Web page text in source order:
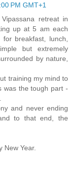
PM GMT+1
retreat in
up at 5 am each
breakfast, lunch,
but extremely
by nature,
training my mind to
was the tough part -
and never ending
to that end, the
New Year.